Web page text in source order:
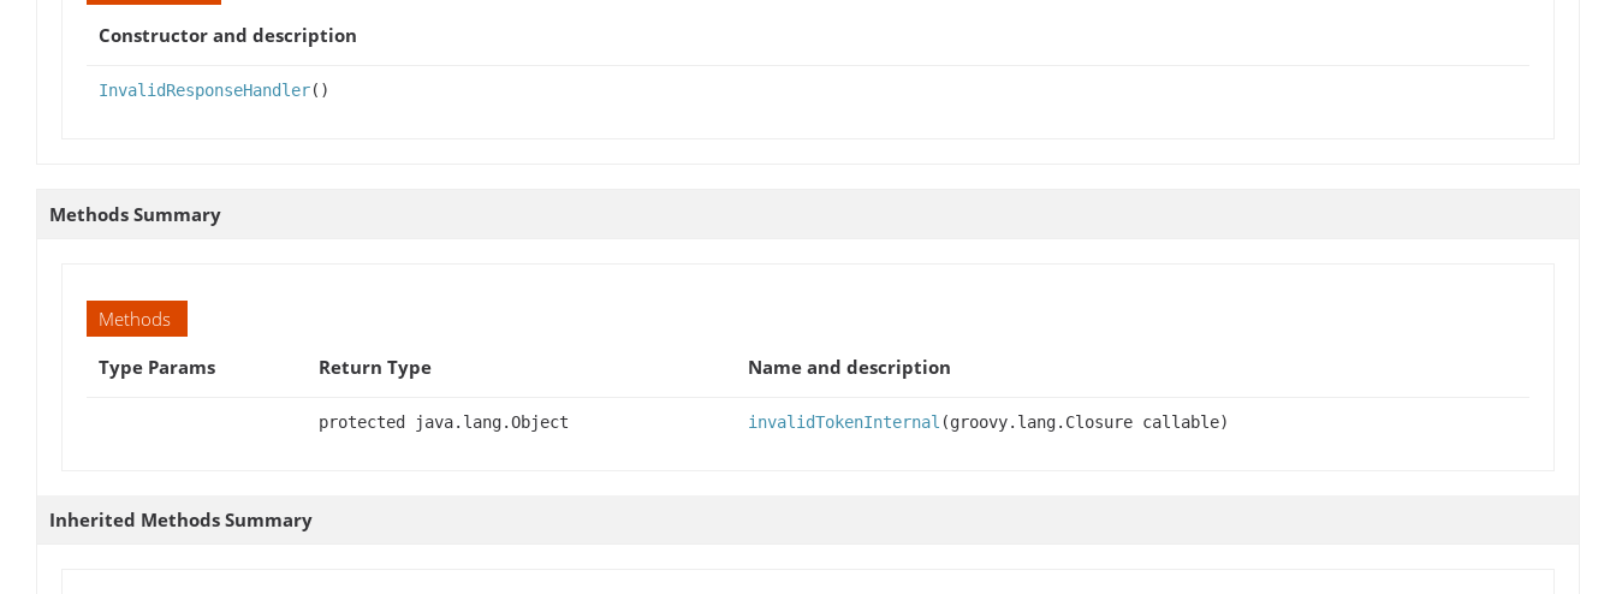
Constructor and description
InvalidResponseHandler()
Methods Summary
Methods
Type Params
Return Type Name and description
protected java.lang.Object invalidTokenInternal (groovy.lang.Closure callable)
Inherited Methods Summary